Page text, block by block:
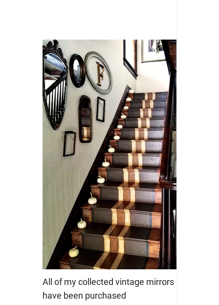
All of my collected vintage mirrors
have been purchased